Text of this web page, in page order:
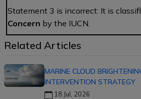
Statement 3 is incorrect: It is
Concern by the IUCN.
Related Articles
MARINE CLOUD
INTERVENTION STRATEGY
18 Jul, 2026